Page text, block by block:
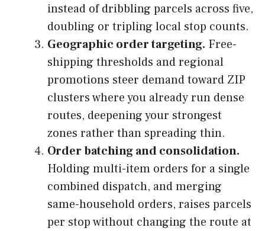
instead of dribbling parcels across five,
doubling or tripling local stop counts.
Geographic order targeting. Free-
shipping thresholds and regional
promotions steer demand toward ZIP
clusters where you already run dense
routes, deepening your strongest
zones rather than spreading thin.
Order batching and consolidation.
Holding multi-item orders for a single
combined dispatch, and merging
same-household orders, raises parcels
per stop without changing the route at